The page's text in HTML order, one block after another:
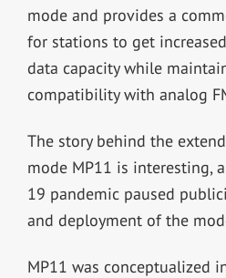
mode and provides a
for stations to get
data capacity while
compatibility with analog
The story behind the
mode MP11 is interesting,
19 pandemic paused
and deployment of the
MP11 was conceptualized